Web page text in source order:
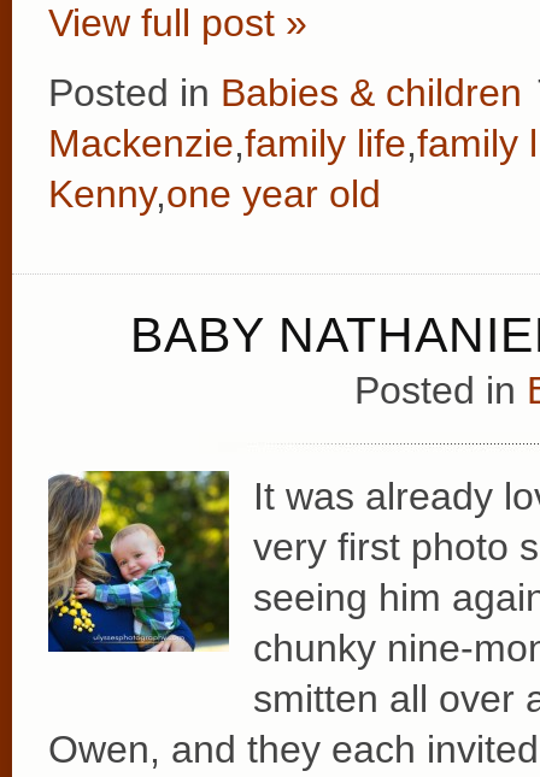
View full post »
Posted in Babies & children
Mackenzie,family life,family
Kenny,one year old
BABY
Posted in
It was already
very first photo
seeing him
chunky nine-
smitten all over
Owen, and they each